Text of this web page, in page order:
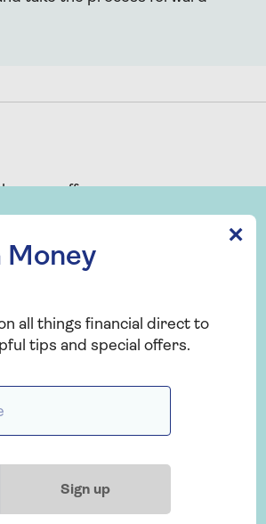
can offer.
Authority (SRA). All legal
regulated by the SRA, under
Money
all things financial direct to
tips and special offers.
Sign up
✕